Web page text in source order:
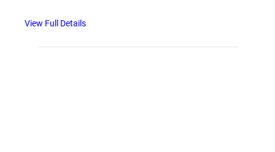
View Full Details